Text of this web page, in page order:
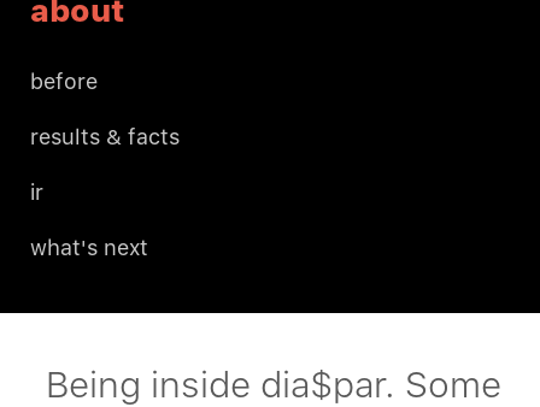
about
before
results & facts
ir
what's next
Being inside dia$par. Some